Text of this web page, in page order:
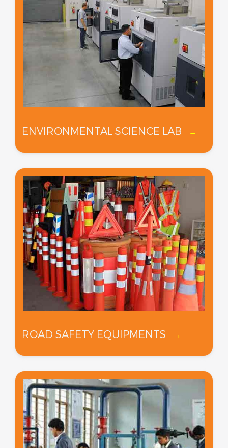
ENVIRONMENTAL SCIENCE LAB →
ROAD SAFETY EQUIPMENTS →